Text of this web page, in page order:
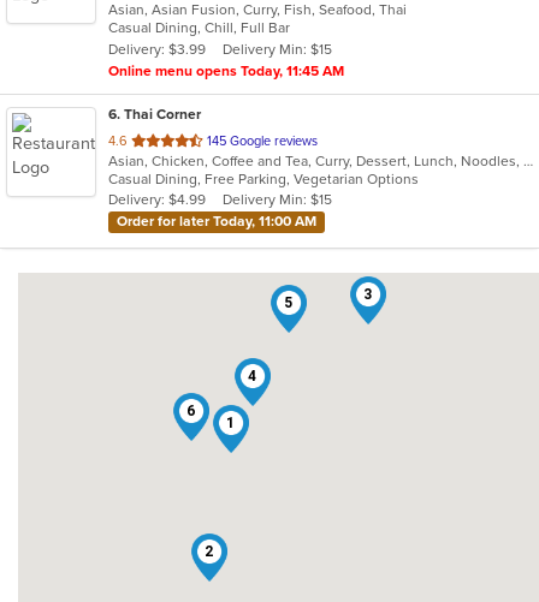
of
5
stars.
Asian, Asian Fusion, Curry, Fish, Seafood, Thai
Casual Dining, Chill, Full Bar
Delivery: $3.99
Delivery Min: $15
Online menu opens Today, 11:45 AM
6. Thai Corner
4.6 out
of
5
stars.
145 Google reviews
Asian, Chicken, Coffee and Tea, Curry, Dessert, Lunch, Noodles, Salads, Seafood, Soup, Thai, Wings
Casual Dining, Free Parking, Vegetarian Options
Delivery: $4.99
Delivery Min: $15
Order for later Today, 11:00 AM
1
2
3
4
5
6